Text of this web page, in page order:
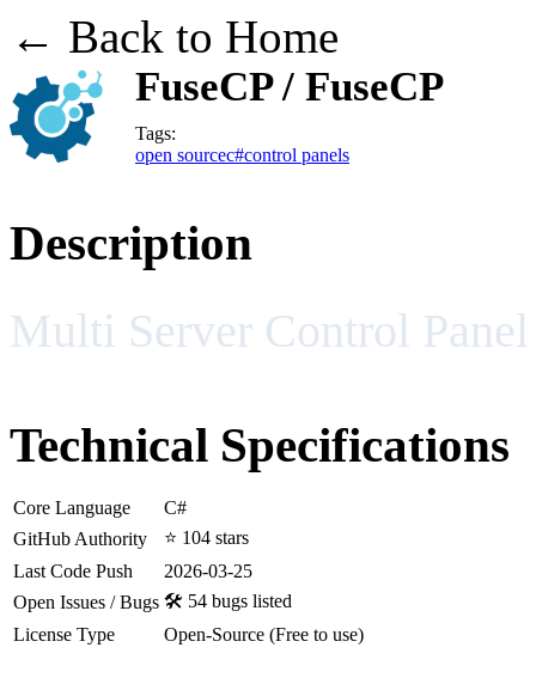
← Back to Home
FuseCP / FuseCP
Tags:
open sourcec#control panels
Description
Multi Server Control
Technical Specifications
Core Language
C#
GitHub Authority
⭐ 104 stars
Last Code Push
2026-03-25
Open Issues / Bugs 🛠️ 54 bugs listed
License Type
Open-Source (Free to use)